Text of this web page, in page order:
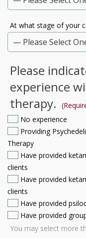
At what stage of your
Please
experience
therapy.
No experience
Providing
Therapy
Have provided
clients
Have provided
clients
Have provided
Have provided
You may select more